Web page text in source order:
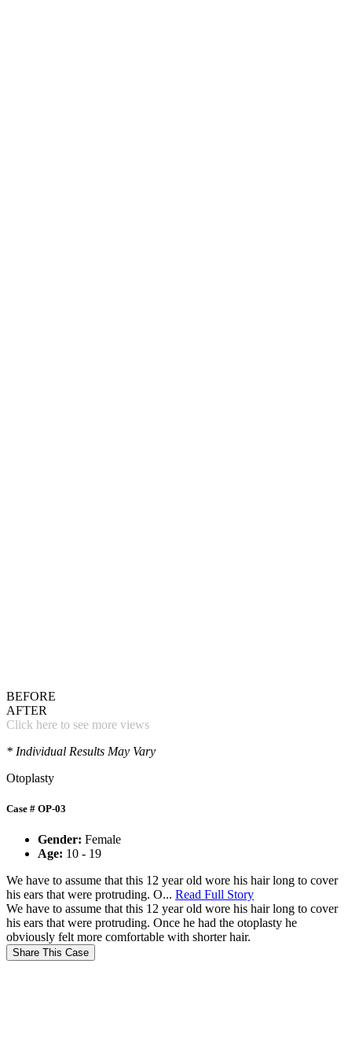
BEFORE
AFTER
Click here to see more views
* Individual Results May Vary
Otoplasty
Case # OP-03
Gender: Female
Age: 10 - 19
We have to assume that this 12 year old wore his hair long to cover
his ears that were protruding. O... Read Full Story
We have to assume that this 12 year old wore his hair long to cover
his ears that were protruding. Once he had the otoplasty he
obviously felt more comfortable with shorter hair.
Share This Case